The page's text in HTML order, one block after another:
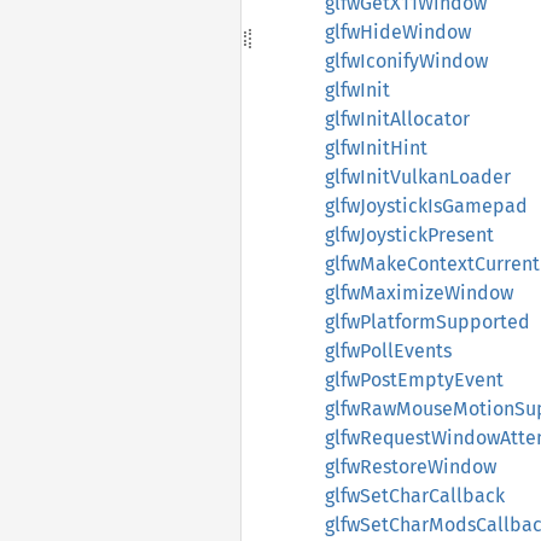
glfwHideWindow
glfwIconifyWindow
glfwInit
glfwInitAllocator
glfwInitHint
glfwInitVulkanLoader
glfwJoystickIsGamepad
glfwJoystickPresent
glfwMakeContextCurrent
glfwMaximizeWindow
glfwPlatformSupported
glfwPollEvents
glfwPostEmptyEvent
glfwRestoreWindow
glfwSetCharCallback